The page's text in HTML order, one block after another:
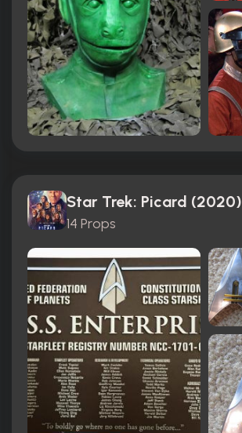
Star Trek: Picard (2020)
14 Props